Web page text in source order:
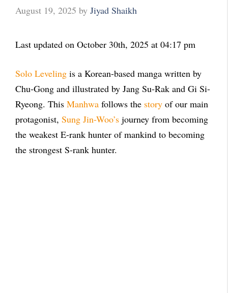
August 19, 2025 by Jiyad Shaikh
Last updated on October 30th, 2025 at 04:17 pm
Solo Leveling is a Korean-based manga written by
Chu-Gong and illustrated by Jang Su-Rak and Gi Si-
Ryeong. This Manhwa follows the story of our main
protagonist, Sung Jin-Woo’s journey from becoming
the weakest E-rank hunter of mankind to becoming
the strongest S-rank hunter.